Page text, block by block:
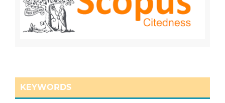
KEYWORDS